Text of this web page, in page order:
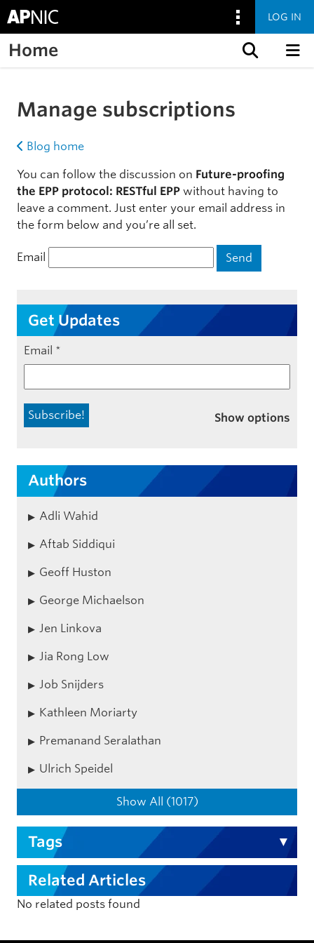
LOG IN
Home
Manage subscriptions
Blog home
You can follow the discussion on Future-proofing
the EPP protocol: RESTful EPP without having to
leave a comment. Just enter your email address in
the form below and you’re all set.
Email
Get Updates
Email *
Show options
Authors
Adli Wahid
Aftab Siddiqui
Geoff Huston
George Michaelson
Jen Linkova
Jia Rong Low
Job Snijders
Kathleen Moriarty
Premanand Seralathan
Ulrich Speidel
Show All (1017)
Tags
Related Articles
No related posts found